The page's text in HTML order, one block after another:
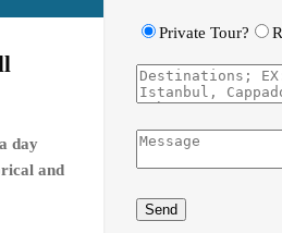
day
and
Private Tour?
Send